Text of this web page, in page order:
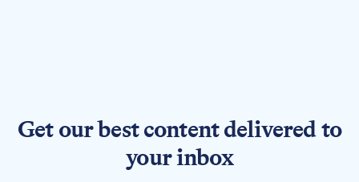
Get our best content delivered to
your inbox